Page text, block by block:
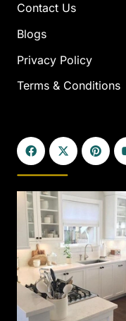
Contact Us
Blogs
Privacy Policy
Terms & Conditions